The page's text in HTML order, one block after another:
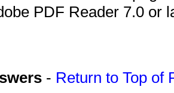
PDF Reader 7.0 or
- Return to Top of